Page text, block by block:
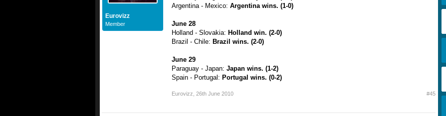
Eurovizz
Member
Argentina - Mexico: Argentina wins. (1-0)
June 28
Holland - Slovakia: Holland win. (2-0)
Brazil - Chile: Brazil wins. (2-0)
June 29
Paraguay - Japan: Japan wins. (1-2)
Spain - Portugal: Portugal wins. (0-2)
Eurovizz 26th June 2010 #45